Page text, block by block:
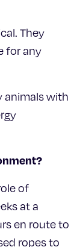
They
for any
animals with
of
at a
en route to
ropes to